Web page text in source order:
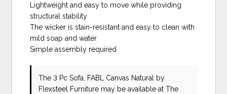
Lightweight and easy to move while providing
structural stability
The wicker is stain-resistant and easy to clean with
mild soap and water
Simple assembly required
The 3 Pc Sofa, FABL Canvas Natural by
Flexsteel Furniture may be available at The